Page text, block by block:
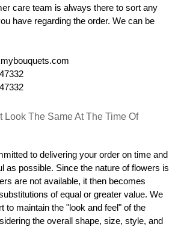
care team is always there to sort any
have regarding the order. We can be
Look The Same At The Time Of
to delivering your order on time and
as possible. Since the nature of flowers is
are not available, it then becomes
of equal or greater value. We
to maintain the "look and feel" of the
the overall shape, size, style, and